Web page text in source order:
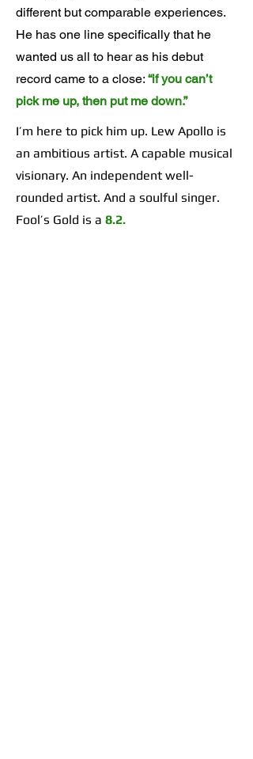
different but comparable experiences.
He has one line specifically that he
wanted us all to hear as his debut
record came to a close: “if you can’t
pick me up, then put me down.”
I’m here to pick him up. Lew Apollo is
an ambitious artist. A capable musical
visionary. An independent well-
rounded artist. And a soulful singer.
Fool’s Gold is a 8.2.